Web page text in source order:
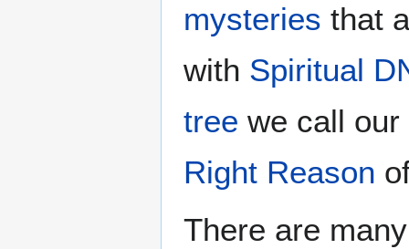
mysteries that
with Spiritual
tree we call our
Right Reason
There are